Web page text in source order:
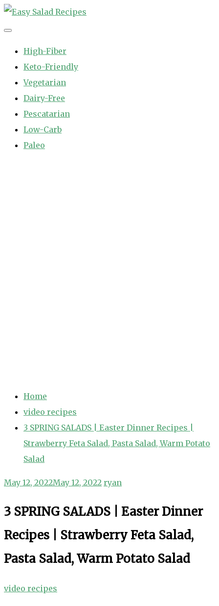
Skip
to
High-Fiber
Keto-Friendly
Vegetarian
Dairy-Free
Pescatarian
Low-Carb
Paleo
Home
video recipes
3 SPRING SALADS | Easter Dinner Recipes |
Strawberry Feta Salad, Pasta Salad, Warm Potato
Salad
May 12, 2022May 12, 2022 ryan
3 SPRING SALADS | Easter Dinner
Recipes | Strawberry Feta Salad,
Pasta Salad, Warm Potato Salad
video recipes